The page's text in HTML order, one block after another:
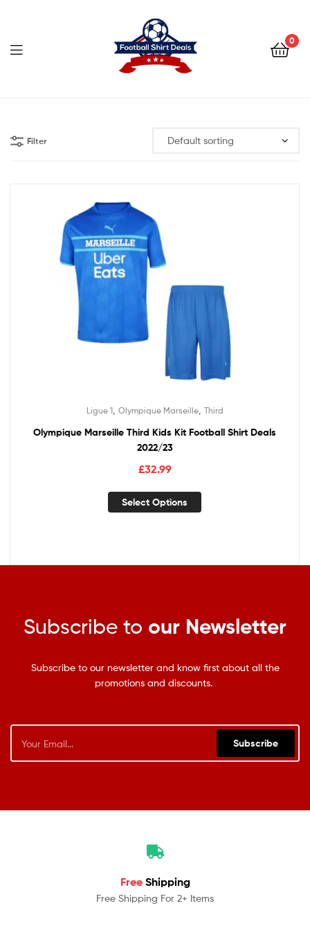
0
Shirt
Deals
Filter
Ligue 1, Olympique Marseille, Third
Olympique Marseille Third Kids Kit Football Shirt Deals
2022/23
£32.99
Select Options
Subscribe to our Newsletter
Subscribe to our newsletter and know first about all the
promotions and discounts.
Subscribe
Free Shipping
Free Shipping For 2+ Items